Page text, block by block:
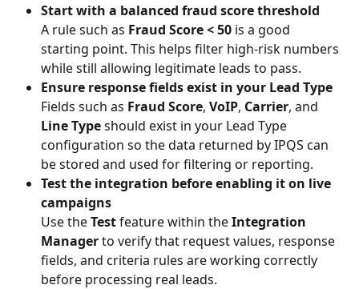
Start with a balanced fraud score threshold
A rule such as Fraud Score < 50 is a good
starting point. This helps filter high-risk numbers
while still allowing legitimate leads to pass.
Ensure response fields exist in your Lead Type
Fields such as Fraud Score, VoIP, Carrier, and
Line Type should exist in your Lead Type
configuration so the data returned by IPQS can
be stored and used for filtering or reporting.
Test the integration before enabling it on live
campaigns
Use the Test feature within the Integration
Manager to verify that request values, response
fields, and criteria rules are working correctly
before processing real leads.